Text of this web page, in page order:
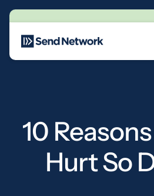
Main Navigation
10
Hurt So